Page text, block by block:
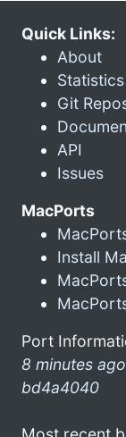
Quick Links:
About
Statistics
Git
API
Issues
MacPorts
Install
Port
8 minutes ago
bd4a4040